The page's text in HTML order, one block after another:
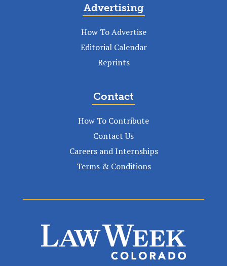
Advertising
How To Advertise
Editorial Calendar
Reprints
Contact
How To Contribute
Contact Us
Careers and Internships
Terms & Conditions